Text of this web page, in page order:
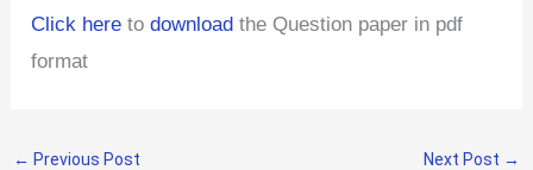
Click here todownload the Question paper in pdf
format
← Previous Post Next Post →